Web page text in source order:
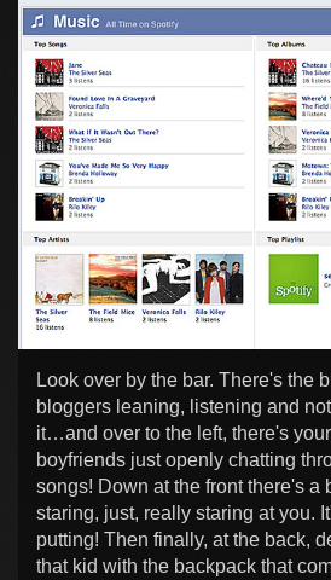
Look over by the bar. There's the
bloggers leaning, listening and
it…and over to the left, there's
boyfriends just openly chatting
songs! Down at the front there's a
staring, just, really staring at you.
putting! Then finally, at the back,
that kid with the backpack that